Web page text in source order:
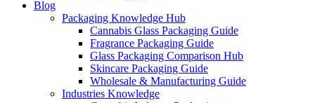
Blog
Packaging Knowledge Hub
Cannabis Glass Packaging Guide
Fragrance Packaging Guide
Glass Packaging Comparison Hub
Skincare Packaging Guide
Wholesale & Manufacturing Guide
Industries Knowledge